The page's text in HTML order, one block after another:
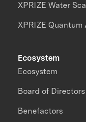
XPRIZE Water
XPRIZE
Ecosystem
Ecosystem
Board of Directors
Benefactors